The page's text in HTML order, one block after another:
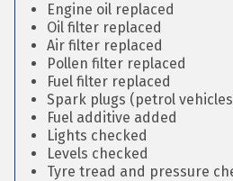
Engine oil replaced
Oil filter replaced
Air filter replaced
Pollen filter replaced
Fuel filter replaced
Spark plugs (petrol
Fuel additive added
Lights checked
Levels checked
Tyre tread and pressure